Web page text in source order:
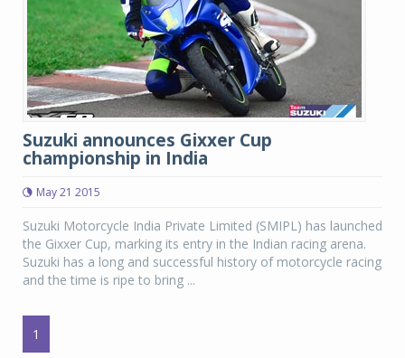
Suzuki announces Gixxer Cup
championship in India
May 21 2015
Suzuki Motorcycle India Private Limited (SMIPL) has launched
the Gixxer Cup, marking its entry in the Indian racing arena.
Suzuki has a long and successful history of motorcycle racing
and the time is ripe to bring ...
1